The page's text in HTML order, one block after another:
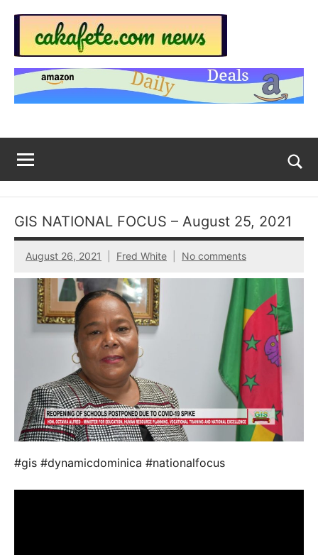
content
Top
Trending
Across
The
Now
sakafete.com
around
GIS NATIONAL FOCUS – August 25, 2021
August 26, 2021 Fred White No comments
#gis #dynamicdominica #nationalfocus